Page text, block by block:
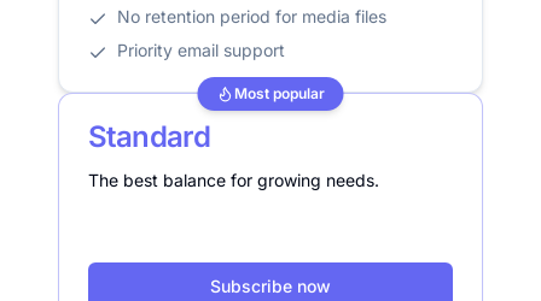
No retention period for media files
Priority email support
Most popular
Standard
The best balance for growing needs.
Subscribe now